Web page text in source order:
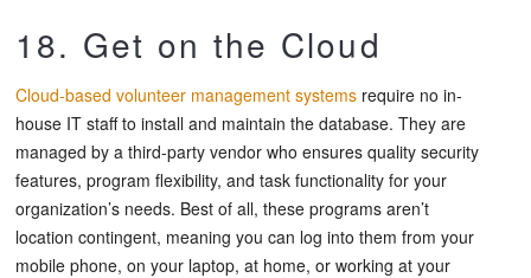
18. Get on the Cloud
Cloud-based volunteer management systems require no in-
house IT staff to install and maintain the database. They are
managed by a third-party vendor who ensures quality security
features, program flexibility, and task functionality for your
organization’s needs. Best of all, these programs aren’t
location contingent, meaning you can log into them from your
mobile phone, on your laptop, at home, or working at your